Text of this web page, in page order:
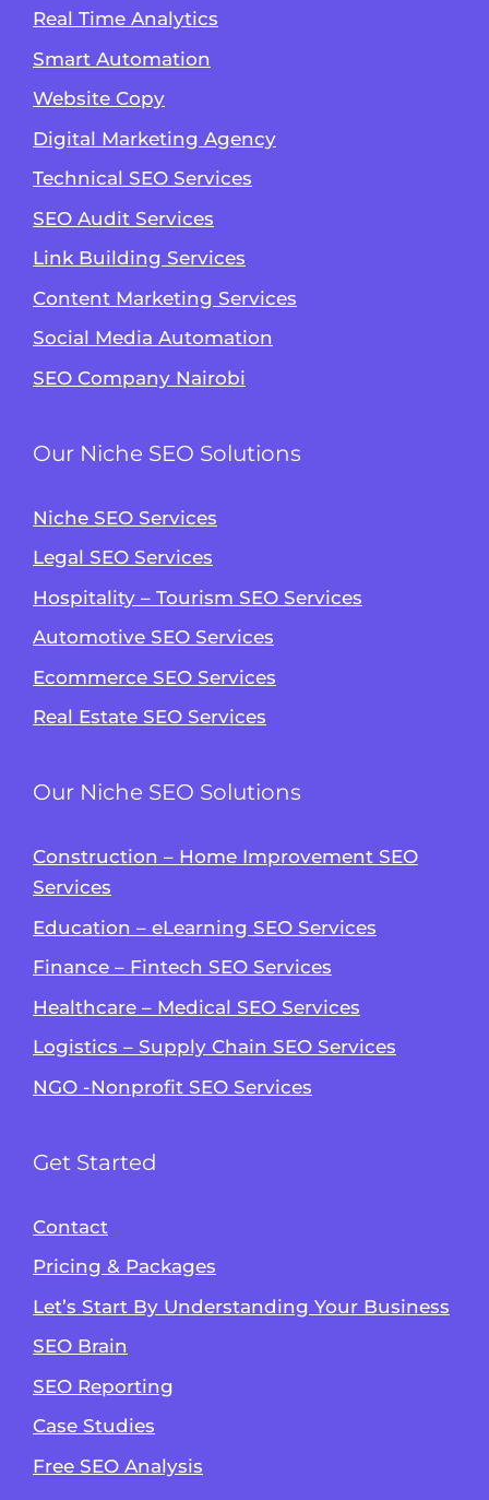
Real Time Analytics
Smart Automation
Website Copy
Digital Marketing Agency
Technical SEO Services
SEO Audit Services
Link Building Services
Content Marketing Services
Social Media Automation
SEO Company Nairobi
Our Niche SEO Solutions
Niche SEO Services
Legal SEO Services
Hospitality – Tourism SEO Services
Automotive SEO Services
Ecommerce SEO Services
Real Estate SEO Services
Our Niche SEO Solutions
Construction – Home Improvement SEO
Services
Education – eLearning SEO Services
Finance – Fintech SEO Services
Healthcare – Medical SEO Services
Logistics – Supply Chain SEO Services
NGO -Nonprofit SEO Services
Get Started
Contact
Pricing & Packages
Let’s Start By Understanding Your Business
SEO Brain
SEO Reporting
Case Studies
Free SEO Analysis
Alvin's SEO Assistant
AM Digital KE